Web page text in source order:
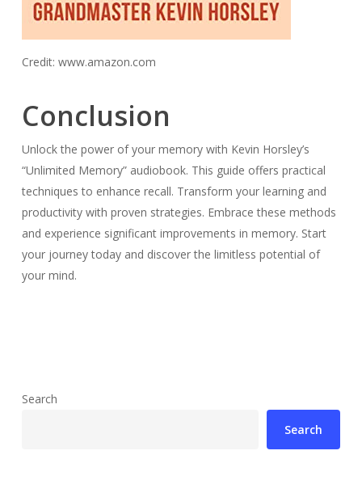
Credit: www.amazon.com
Conclusion
Unlock the power of your memory with Kevin Horsley’s
“Unlimited Memory” audiobook. This guide offers practical
techniques to enhance recall. Transform your learning and
productivity with proven strategies. Embrace these methods
and experience significant improvements in memory. Start
your journey today and discover the limitless potential of
your mind.
Search
Search